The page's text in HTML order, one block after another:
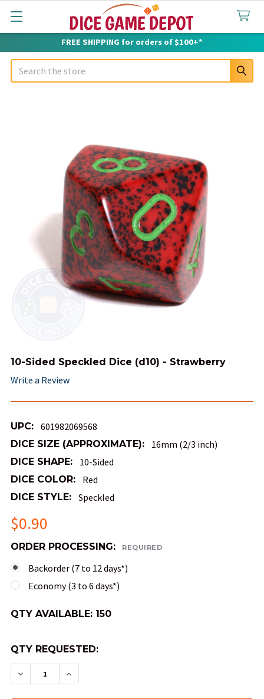
FREE SHIPPING for orders of $100+*
Search
10-Sided Speckled Dice (d10) - Strawberry
Write a Review
UPC: 601982069568
DICE SIZE (APPROXIMATE): 16mm (2/3 inch)
DICE SHAPE: 10-Sided
DICE COLOR: Red
DICE STYLE: Speckled
$0.90
ORDER PROCESSING: REQUIRED
Backorder (7 to 12 days*)
Economy (3 to 6 days*)
QTY AVAILABLE: 150
QTY REQUESTED:
DECREASE QUANTITY OF 10-SIDED SPECKLED
INCREASE QUANTITY OF 10-SIDED